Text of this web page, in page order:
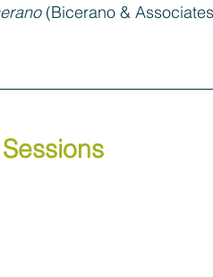
(Bicerano &